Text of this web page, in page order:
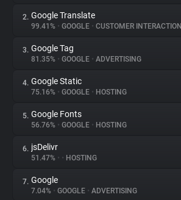
About
Trackers
Websites
Explorer
Tracking Reach
2. Google Translate
99.41% • GOOGLE • CUSTOMER INTERACTION
3. Google Tag
81.35% • GOOGLE • ADVERTISING
4. Google Static
75.16% • GOOGLE • HOSTING
5. Google Fonts
56.76% • GOOGLE • HOSTING
6. jsDelivr
51.47% • • HOSTING
7. Google
7.04% • GOOGLE • ADVERTISING